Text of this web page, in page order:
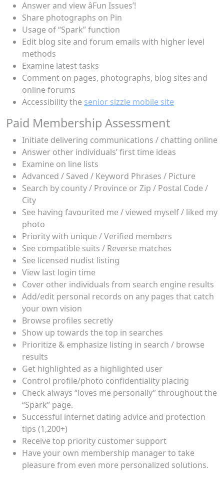
Answer and view âFun Issues’!
Share photographs on Pin
Usage of “Spark” function
Edit blog site and forum emails with higher level
methods
Examine latest tasks
Comment on pages, photographs, blog sites and
online forums
Accessibility the senior sizzle mobile site
Paid Membership Assessment
Initiate delivering communications / chatting online
Answer other individuals’ first time ideas
Examine on line lists
Advanced / Saved / Keyword Phrases / Picture
Search by county / Province or Zip / Postal Code /
City
See having favourited me / viewed myself / liked my
photo
Priority with unique / Verified members
See compatible suits / Reverse matches
See licensed nudist listing
View last login time
Cover other individuals from search engine results
Add/edit personal records on any pages that catch
your own vision
Browse profiles secretly
Show up towards the top in searches
Prioritize & emphasize listing in search / browse
results
Get highlighted as a highlighted user
Control profile/photo confidentiality placing
Check always “loves me personally” throughout the
“Spark” page.
Successful internet dating advice and protection
tips (1,200+)
Receive top priority customer support
Have your own membership manager to take
pleasure from even more personalized solutions.